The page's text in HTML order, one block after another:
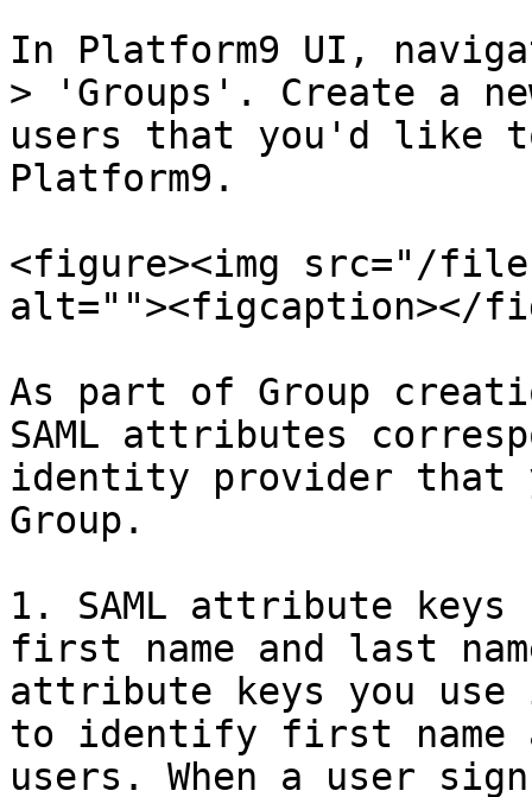
In Platform9 UI,
> 'Groups'. Create a
users that you'd like
Platform9.
<figure><img src="/files/
alt=""><figcaption></
As part of Group
SAML attributes
identity provider that
Group.
1. SAML attribute
first name and last
attribute keys you
to identify first name
users. When a user